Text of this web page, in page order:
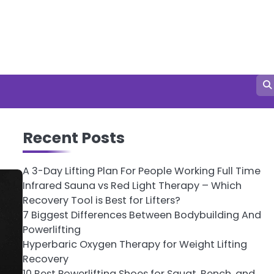
Recent Posts
A 3-Day Lifting Plan For People Working Full Time
Infrared Sauna vs Red Light Therapy – Which
Recovery Tool is Best for Lifters?
7 Biggest Differences Between Bodybuilding And
Powerlifting
Hyperbaric Oxygen Therapy for Weight Lifting
Recovery